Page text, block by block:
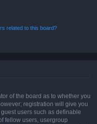
related to this board?
of the board as to whether you
registration will give you
users such as definable
fellow users, usergroup